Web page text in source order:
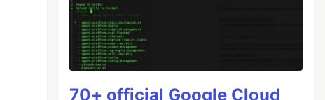
70+ official Google Cloud